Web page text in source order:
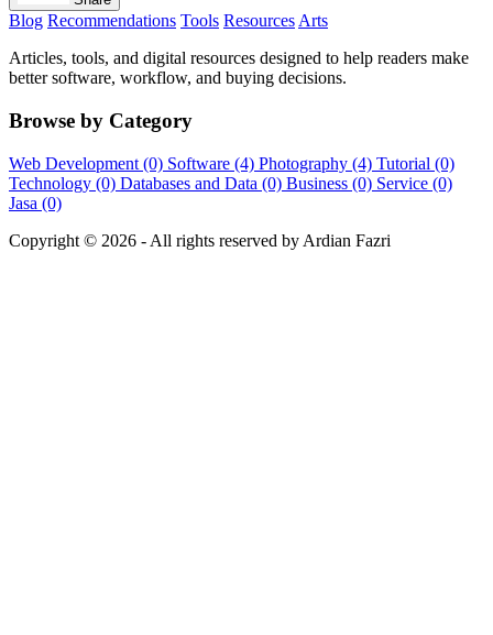
Blog Recommendations Tools Resources Arts
Articles, tools, and digital resources designed to help readers make
better software, workflow, and buying decisions.
Browse by Category
Web Development (0) Software (4) Photography (4) Tutorial (0)
Technology (0) Databases and Data (0) Business (0) Service (0)
Jasa (0)
Copyright © 2026 - All rights reserved by Ardian Fazri